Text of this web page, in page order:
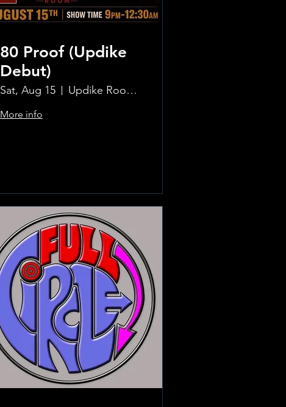
80 Proof (Updike
Debut)
Sat, Aug 15 Updike Room at the Greenwich Hotel
More info